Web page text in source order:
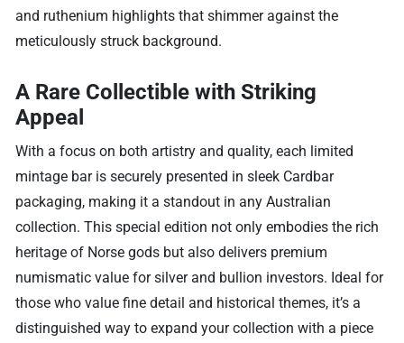
and ruthenium highlights that shimmer against the
meticulously struck background.
A Rare Collectible with Striking
Appeal
With a focus on both artistry and quality, each limited
mintage bar is securely presented in sleek Cardbar
packaging, making it a standout in any Australian
collection. This special edition not only embodies the rich
heritage of Norse gods but also delivers premium
numismatic value for silver and bullion investors. Ideal for
those who value fine detail and historical themes, it’s a
distinguished way to expand your collection with a piece